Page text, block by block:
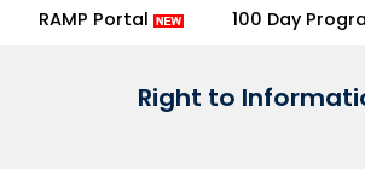
RAMP Portal 100 Day
Right to